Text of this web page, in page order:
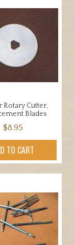
Rotary Cutter,
Blades
$8.95
TO CART